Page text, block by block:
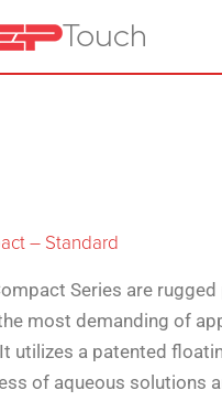
– Standard
Series are
most demanding of
utilizes a patented
of aqueous solutions